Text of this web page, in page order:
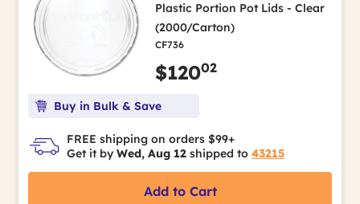
Plastic Portion Pot Lids - Clear
(2000/Carton)
CF736
$12002
Buy in Bulk & Save
FREE shipping on orders $99+
Get it by Wed, Aug 12 shipped to 43215
Add to Cart